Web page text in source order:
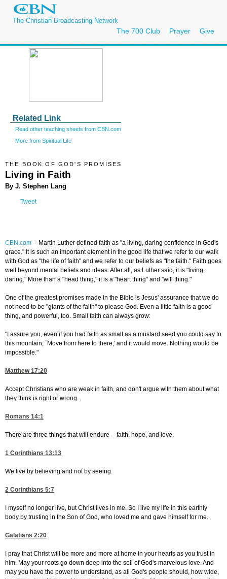
The Christian Broadcasting Network
The 700 Club Prayer Give
Related Link
Read other teaching sheets from CBN.com
More from Spiritual Life
THE BOOK OF GOD'S PROMISES
Living in Faith
By J. Stephen Lang
Tweet
CBN.com -- Martin Luther defined faith as "a living, daring confidence in God's
grace." It is such an important element in the good life that we refer to our walk
with God as "the life of faith" and we refer to our beliefs as "the faith." Faith goes
well beyond mental beliefs and ideas. After all, as Luther said, it is "living,
daring." More than a "head thing," it is a "heart thing" and "will thing."
One of the greatest promises made in the Bible is Jesus' assurance that we do
not need to be "giants of the faith" to please God. Even a little faith is a good
thing, and powerful, too. Small faith can always grow:
"I assure you, even if you had faith as small as a mustard seed you could say to
this mountain, `Move from here to there,' and it would move. Nothing would be
impossible."
Matthew 17:20
Accept Christians who are weak in faith, and don't argue with them about what
they think is right or wrong.
Romans 14:1
There are three things that will endure -- faith, hope, and love.
1 Corinthians 13:13
We live by believing and not by seeing.
2 Corinthians 5:7
I myself no longer live, but Christ lives in me. So I live my life in this earthly
body by trusting in the Son of God, who loved me and gave himself for me.
Galatians 2:20
I pray that Christ will be more and more at home in your hearts as you trust in
him. May your roots go down deep into the soil of God's marvelous love. And
may you have the power to understand, as all God's people should, how wide,